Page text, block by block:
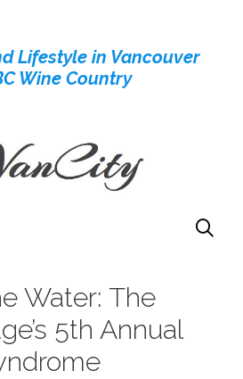
Lifestyle in Vancouver
Wine Country
Water: The
5th Annual